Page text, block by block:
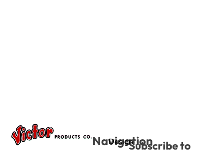
Navigation
DesignSubscribe to